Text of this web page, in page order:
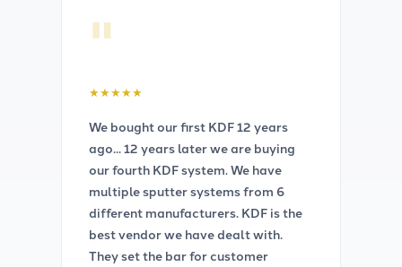
"
★★★★★
We bought our first KDF 12 years
ago... 12 years later we are buying
our fourth KDF system. We have
multiple sputter systems from 6
different manufacturers. KDF is the
best vendor we have dealt with.
They set the bar for customer